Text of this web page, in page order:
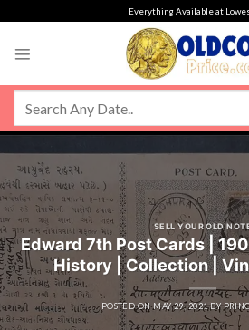
Everything Available at
SELL YOUR OLD
Edward 7th Post Cards |
History | Collection |
POSTED ONMAY 29, 2021 BY